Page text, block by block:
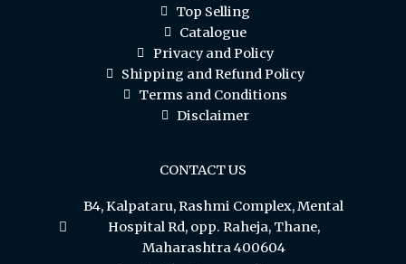
Top Selling
Catalogue
Privacy and Policy
Shipping and Refund Policy
Terms and Conditions
Disclaimer
CONTACT US
B4, Kalpataru, Rashmi Complex, Mental
Hospital Rd, opp. Raheja, Thane,
Maharashtra 400604